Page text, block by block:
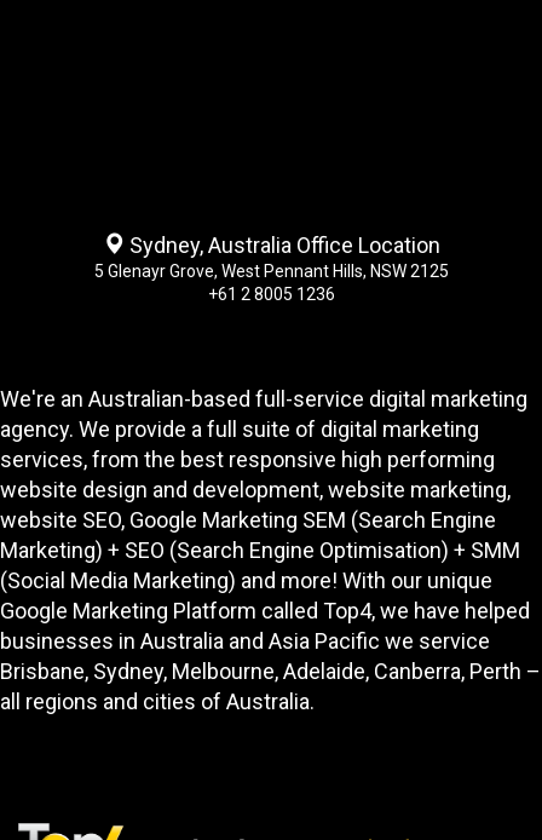
Sydney, Australia Office Location
5 Glenayr Grove, West Pennant Hills, NSW 2125
+61 2 8005 1236
We're an Australian-based full-service digital marketing
agency. We provide a full suite of digital marketing
services, from the best responsive high performing
website design and development, website marketing,
website SEO, Google Marketing SEM (Search Engine
Marketing) + SEO (Search Engine Optimisation) + SMM
(Social Media Marketing) and more! With our unique
Google Marketing Platform called Top4, we have helped
businesses in Australia and Asia Pacific we service
Brisbane, Sydney, Melbourne, Adelaide, Canberra, Perth –
all regions and cities of Australia.